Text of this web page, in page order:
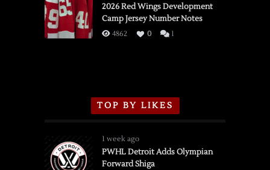
vs.
Flames,
3/16/2026
2026 Red Wings Development
Camp Jersey Number Notes
4862 0 1
TOP BY LIKES
1 week ago
PWHL Detroit Adds Olympian
Forward Shiga